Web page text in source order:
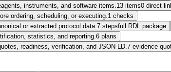
instruments, and software items.13 items0 direct
ordering, scheduling, or executing.1 checks
or extracted protocol data.7 stepsfull RDL package
statistics, and reporting.6 plans
readiness, verification, and JSON-LD.7 evidence